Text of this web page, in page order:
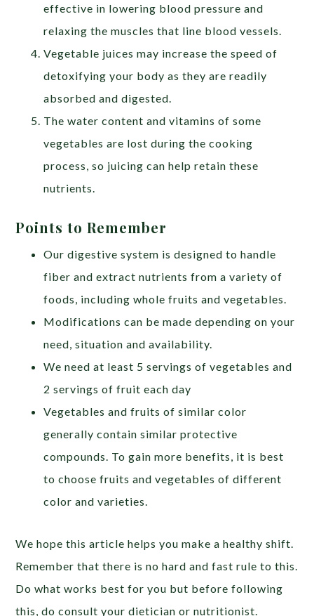
effective in lowering blood pressure and
relaxing the muscles that line blood vessels.
Vegetable juices may increase the speed of
detoxifying your body as they are readily
absorbed and digested.
The water content and vitamins of some
vegetables are lost during the cooking
process, so juicing can help retain these
nutrients.
Points to Remember
Our digestive system is designed to handle
fiber and extract nutrients from a variety of
foods, including whole fruits and vegetables.
Modifications can be made depending on your
need, situation and availability.
We need at least 5 servings of vegetables and
2 servings of fruit each day
Vegetables and fruits of similar color
generally contain similar protective
compounds. To gain more benefits, it is best
to choose fruits and vegetables of different
color and varieties.
We hope this article helps you make a healthy shift.
Remember that there is no hard and fast rule to this.
Do what works best for you but before following
this, do consult your dietician or nutritionist.